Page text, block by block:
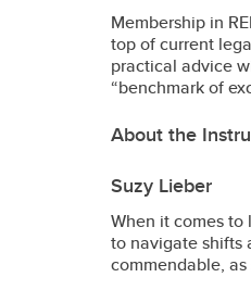
Membership in
top of current
practical advice
“benchmark of
About the
Suzy Lieber
When it comes to
to navigate shifts
commendable,